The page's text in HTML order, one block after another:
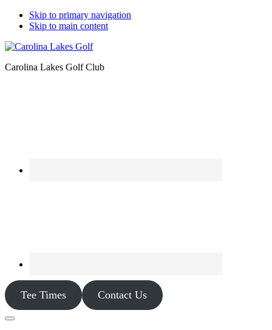
Skip to primary navigation
Skip to main content
Carolina Lakes Golf Club
Tee Times Contact Us